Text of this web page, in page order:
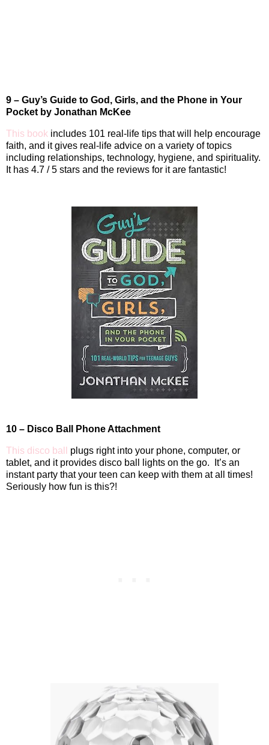
9 – Guy’s Guide to God, Girls, and the Phone in Your
Pocket by Jonathan McKee
This book includes 101 real-life tips that will help encourage
faith, and it gives real-life advice on a variety of topics
including relationships, technology, hygiene, and spirituality.
It has 4.7 / 5 stars and the reviews for it are fantastic!
10 – Disco Ball Phone Attachment
This disco ball
plugs right into your phone, computer, or
tablet, and it provides disco ball lights on the go.
It’s an
instant party that your teen can keep with them at all times!
Seriously how fun is this?!